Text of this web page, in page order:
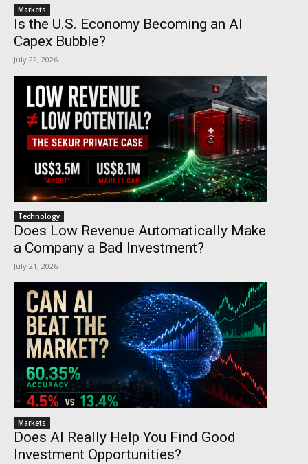
Markets
Is the U.S. Economy Becoming an AI
Capex Bubble?
July 22, 2026
Technology
Does Low Revenue Automatically Make
a Company a Bad Investment?
July 21, 2026
Markets
Does AI Really Help You Find Good
Investment Opportunities?